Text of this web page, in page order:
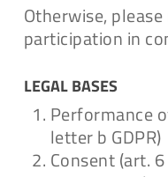
Otherwise,
participation in
LEGAL BASES
Performance
letter b GDPR)
Consent (art.